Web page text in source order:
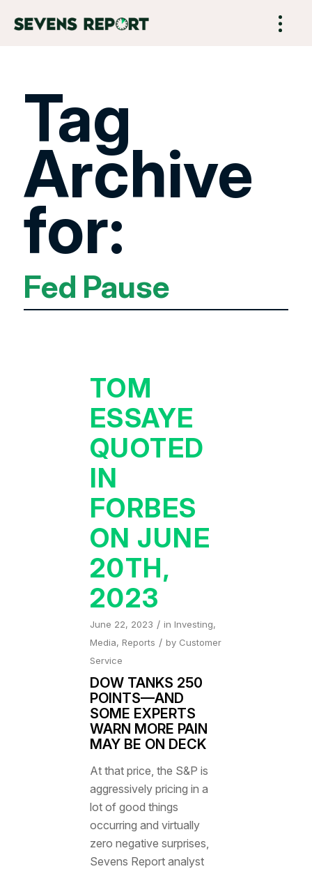
Tag
Archive
for:
Fed Pause
TOM
ESSAYE
QUOTED
IN
FORBES
ON JUNE
20TH,
2023
June 22, 2023 / in Investing,
Media, Reports / by Customer
Service
DOW TANKS 250
POINTS—AND
SOME EXPERTS
WARN MORE PAIN
MAY BE ON DECK
At that price, the S&P is
aggressively pricing in a
lot of good things
occurring and virtually
zero negative surprises,
Sevens Report analyst